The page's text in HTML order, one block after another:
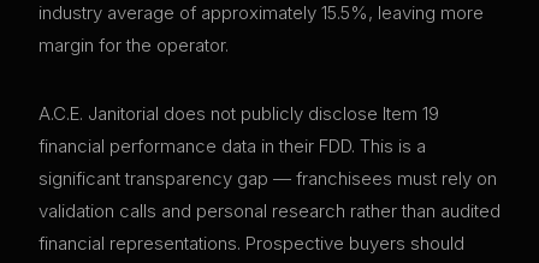
industry average of approximately 15.5%, leaving more
margin for the operator.
A.C.E. Janitorial does not publicly disclose Item 19
financial performance data in their FDD. This is a
significant transparency gap — franchisees must rely on
validation calls and personal research rather than audited
financial representations. Prospective buyers should